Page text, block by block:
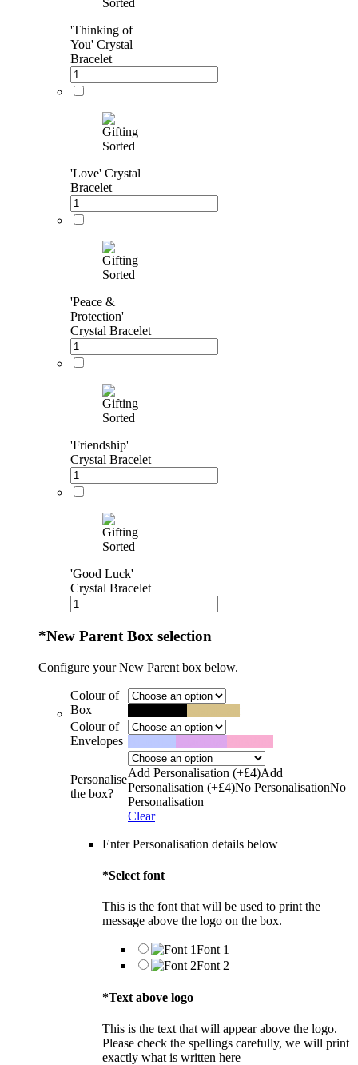
'Thinking of
You' Crystal
Bracelet
'Love' Crystal
Bracelet
'Peace &
Protection'
Crystal Bracelet
'Friendship'
Crystal Bracelet
'Good Luck'
Crystal Bracelet
*New Parent Box selection
Configure your New Parent box below.
Colour of
Box
Colour of
Envelopes
Personalise
the box?
Add Personalisation (+£4)Add
Personalisation (+£4)No PersonalisationNo
Personalisation
Clear
Enter Personalisation details below
*Select font
This is the font that will be used to print the
message above the logo on the box.
Font 1
Font 2
*Text above logo
This is the text that will appear above the logo.
Please check the spellings carefully, we will print
exactly what is written here